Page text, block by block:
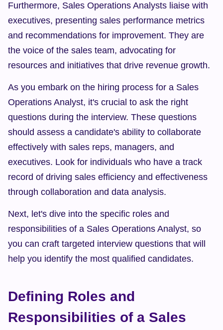
Furthermore, Sales Operations Analysts liaise with
executives, presenting sales performance metrics
and recommendations for improvement. They are
the voice of the sales team, advocating for
resources and initiatives that drive revenue growth.
As you embark on the hiring process for a Sales
Operations Analyst, it's crucial to ask the right
questions during the interview. These questions
should assess a candidate's ability to collaborate
effectively with sales reps, managers, and
executives. Look for individuals who have a track
record of driving sales efficiency and effectiveness
through collaboration and data analysis.
Next, let's dive into the specific roles and
responsibilities of a Sales Operations Analyst, so
you can craft targeted interview questions that will
help you identify the most qualified candidates.
Defining Roles and
Responsibilities of a Sales